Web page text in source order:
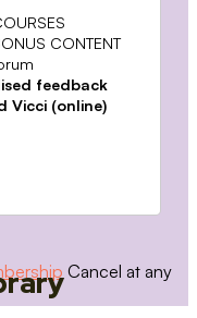
CONTENT
feedback
Vicci (online)
Cancel at any